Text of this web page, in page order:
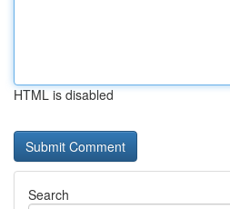
HTML is disabled
Search